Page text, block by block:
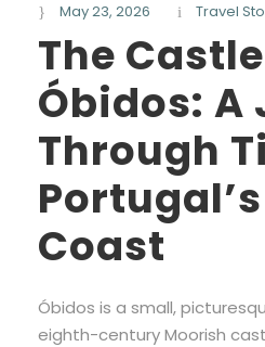
May 23, 2026 Travel
The
Óbidos: A
Through
Coast
Óbidos is a small,
eighth-century Moorish